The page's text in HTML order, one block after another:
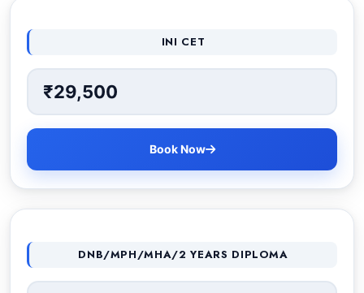
INI CET
₹29,500
Book Now
DNB/MPH/MHA/2 YEARS DIPLOMA